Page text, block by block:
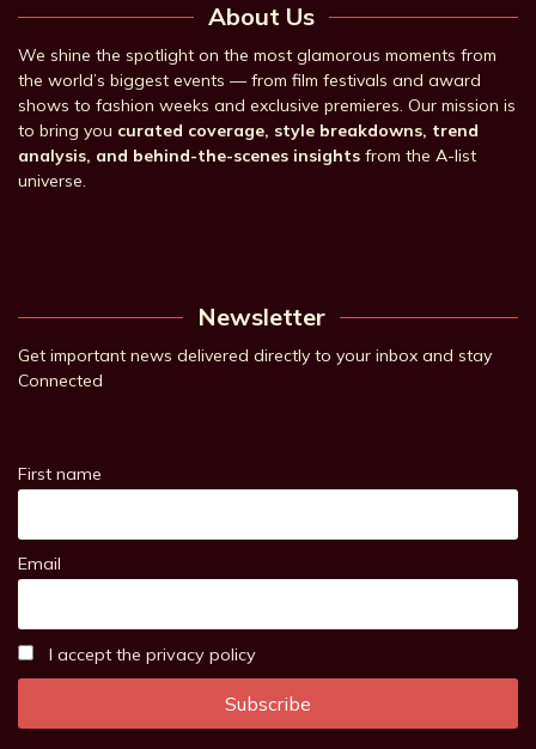
About Us
We shine the spotlight on the most glamorous moments from
the world’s biggest events — from film festivals and award
shows to fashion weeks and exclusive premieres. Our mission is
to bring you curated coverage, style breakdowns, trend
analysis, and behind-the-scenes insights from the A-list
universe.
Newsletter
Get important news delivered directly to your inbox and stay
Connected
First name
Email
I accept the privacy policy